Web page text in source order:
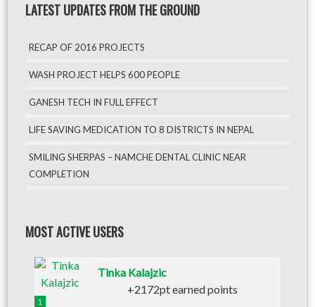
LATEST UPDATES FROM THE GROUND
RECAP OF 2016 PROJECTS
WASH PROJECT HELPS 600 PEOPLE
GANESH TECH IN FULL EFFECT
LIFE SAVING MEDICATION TO 8 DISTRICTS IN NEPAL
SMILING SHERPAS – NAMCHE DENTAL CLINIC NEAR
COMPLETION
MOST ACTIVE USERS
1
Tinka Kalajzic
+2172pt earned points